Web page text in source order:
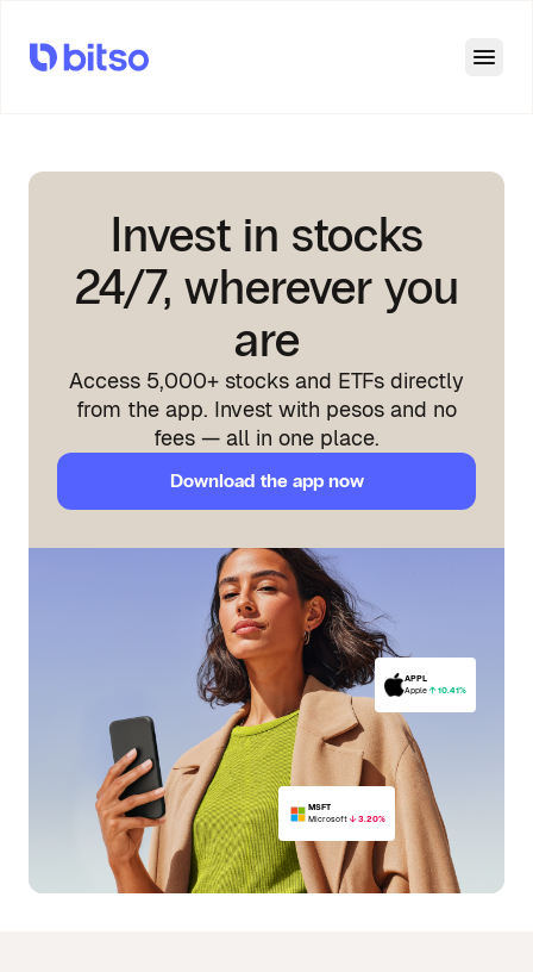
APPL
Apple
10.41%
MSFT
Microsoft
3.20%
Invest in stocks
24/7, wherever you
are
Access 5,000+ stocks and ETFs directly
from the app. Invest with pesos and no
fees — all in one place.
Download the app now